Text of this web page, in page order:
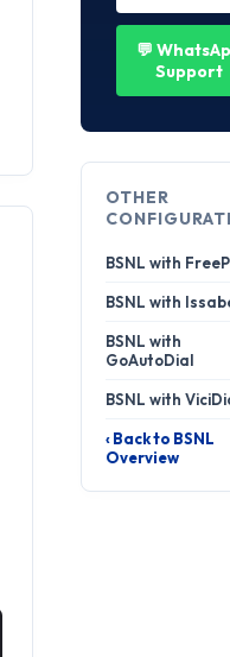
💬
Support
OTHER
BSNL with
BSNL with
BSNL with
GoAutoDial
BSNL with
‹ Back to BSNL
Overview